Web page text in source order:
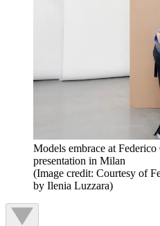
Models embrace at
presentation in Milan
(Image credit: Courtesy of
by Ilenia Luzzara)